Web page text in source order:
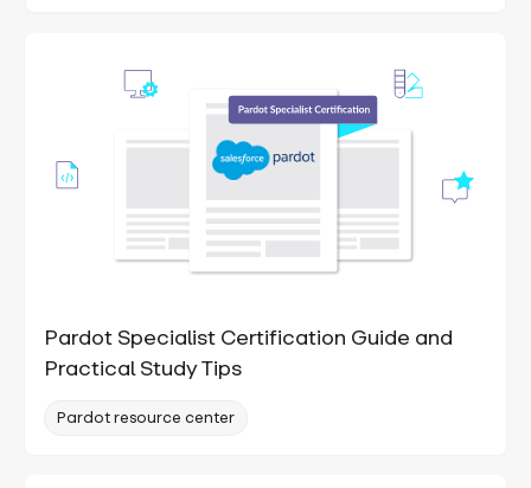
Pardot Specialist Certification Guide and
Practical Study Tips
Pardot resource center